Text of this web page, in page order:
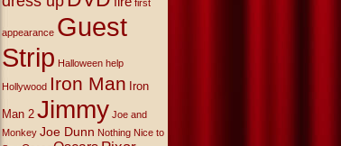
first
appearance Guest
Strip Halloween help
Hollywood Iron Man Iron
Man 2 Jimmy Joe and
Monkey Joe Dunn Nothing Nice to